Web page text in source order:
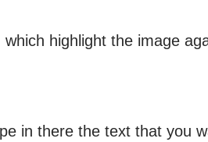
highlight the image
in there the text that you